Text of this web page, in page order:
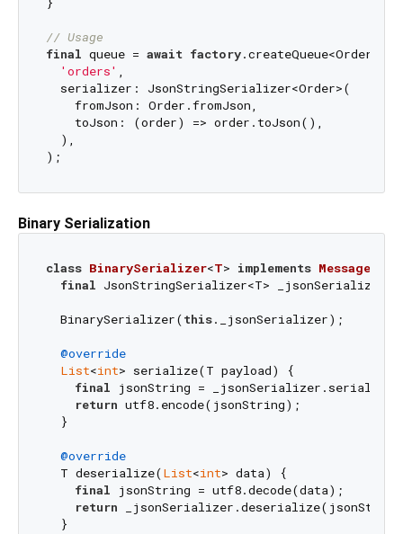
// Usage
final queue = await factory.createQueue<Order,
'orders' ,
  serializer: JsonStringSerializer<Order>(
    fromJson: Order.fromJson,
    toJson: (order) => order.toJson(),
  ),
Binary Serialization
class BinarySerializer<T> implements
final JsonStringSerializer<T> _jsonSerializer;
  BinarySerializer(
this._jsonSerializer);
@override
List<int> serialize(T payload) {
final jsonString =
return utf8.encode(jsonString);
  }
@override
  T deserialize(
List<int> data) {
final jsonString = utf8.decode(data);
return
  }